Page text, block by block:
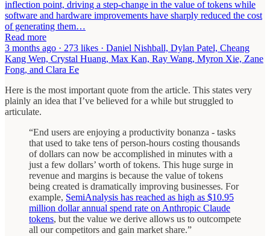
inflection point, driving a step-change in the value of tokens while
software and hardware improvements have sharply reduced the cost
of generating them…
Read more
3 months ago · 273 likes · Daniel Nishball, Dylan Patel, Cheang
Kang Wen, Crystal Huang, Max Kan, Ray Wang, Myron Xie, Zane
Fong, and Clara Ee
Here is the most important quote from the article. This states very
plainly an idea that I’ve believed for a while but struggled to
articulate.
“End users are enjoying a productivity bonanza - tasks
that used to take tens of person-hours costing thousands
of dollars can now be accomplished in minutes with a
just a few dollars’ worth of tokens. This huge surge in
revenue and margins is because the value of tokens
being created is dramatically improving businesses. For
example, SemiAnalysis has reached as high as $10.95
million dollar annual spend rate on Anthropic Claude
tokens, but the value we derive allows us to outcompete
all our competitors and gain market share.”